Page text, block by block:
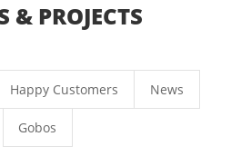
& PROJECTS
Happy Customers News
Gobos